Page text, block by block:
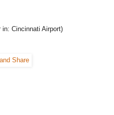
in: Cincinnati Airport)